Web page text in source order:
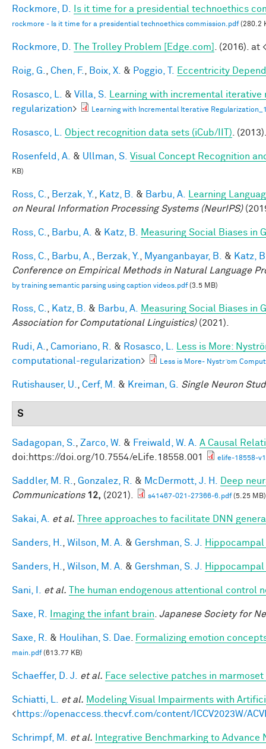
Rockmore, D. Is it time for a presidential technoethics
rockmore - Is it time for a presidential technoethics commission.pdf(280.2
Rockmore, D. The Trolley Problem [Edge.com] . (2016). at
Roig, G. Chen, F. Boix, X. & Poggio, T. Eccentricity
Rosasco, L. & Villa, S.
Learning with incremental iterative
regularization> Learning with Incremental Iterative
Rosasco, L. Object recognition data sets (iCub/IIT) .
Rosenfeld, A. & Ullman, S. Visual Concept Recognition
KB)
Ross, C. Berzak, Y. Katz, B. & Barbu, A.
Learning
on Neural Information Processing Systems (NeurIPS)
Ross, C. Barbu, A. & Katz, B. Measuring Social Biases in
Ross, C. Barbu, A. Berzak, Y. Myanganbayar, B. & Katz,
Conference on Empirical Methods in Natural Language
by training semantic parsing using caption videos.pdf(3.5 MB)
Ross, C. Katz, B. & Barbu, A.
Measuring Social Biases in
Association for Computational Linguistics)(2021).
Rudi, A. Camoriano, R. & Rosasco, L.
Less is More:
computational-regularization> Less is More- Nystr ̈om
Rutishauser, U. Cerf, M. & Kreiman, G. Single Neuron
S
Sadagopan, S. Zarco, W. & Freiwald, W. A. A Causal
doi:https://doi.org/10.7554/eLife.18558.001
elife-18558-
Saddler, M. R. Gonzalez, R. & McDermott, J. H.
Deep
Communications 12, (2021). s41467-021-27366-6.pdf(5.25 MB)
Sakai, A. et al. Three approaches to facilitate DNN
Sanders, H. Wilson, M. A. & Gershman, S. J.
Sanders, H. Wilson, M. A. & Gershman, S. J.
Sani, I. et al. The human endogenous attentional
Saxe, R. Imaging the infant brain Japanese Society for
Saxe, R. & Houlihan, S. Dae Formalizing emotion
main.pdf(613.77 KB)
Schaeffer, D. J. et al. Face selective patches in
Schiatti, L. et al. Modeling Visual Impairments with
<https://openaccess.thecvf.com/content/ICCV2023W/
Schrimpf, M. et al. Integrative Benchmarking to